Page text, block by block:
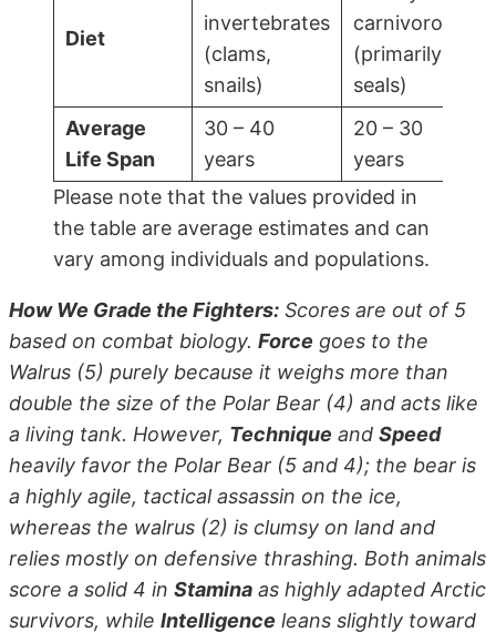
Diet
invertebrates
(clams,
snails)
carnivorous
(primarily
seals)
Average
Life Span
30 – 40
years
20 – 30
years
Please note that the values provided in
the table are average estimates and can
vary among individuals and populations.
How We Grade the Fighters: Scores are out of 5
based on combat biology. Force goes to the
Walrus (5) purely because it weighs more than
double the size of the Polar Bear (4) and acts like
a living tank. However, Technique and Speed
heavily favor the Polar Bear (5 and 4); the bear is
a highly agile, tactical assassin on the ice,
whereas the walrus (2) is clumsy on land and
relies mostly on defensive thrashing. Both animals
score a solid 4 in Stamina as highly adapted Arctic
survivors, while Intelligence leans slightly toward